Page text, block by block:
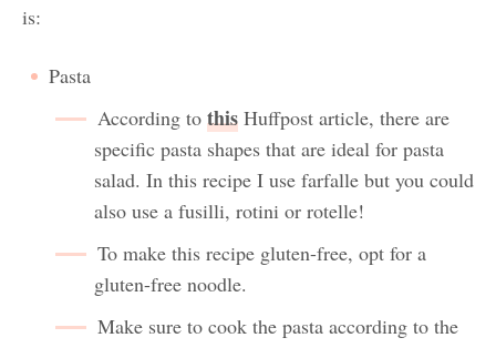
is:
Pasta
According to this Huffpost article, there are
specific pasta shapes that are ideal for pasta
salad. In this recipe I use farfalle but you could
also use a fusilli, rotini or rotelle!
To make this recipe gluten-free, opt for a
gluten-free noodle.
Make sure to cook the pasta according to the